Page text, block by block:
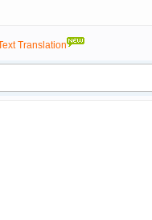
Translation